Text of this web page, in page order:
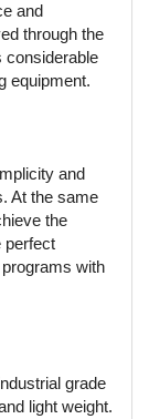
and
through the
considerable
equipment.
and
At the same
the
perfect
with
grade
light weight.